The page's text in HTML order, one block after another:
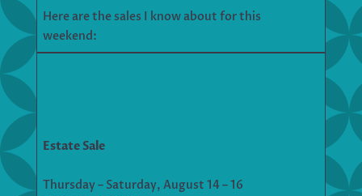
Here are the sales I know about for this
weekend:
Estate Sale
Thursday – Saturday, August 14 – 16